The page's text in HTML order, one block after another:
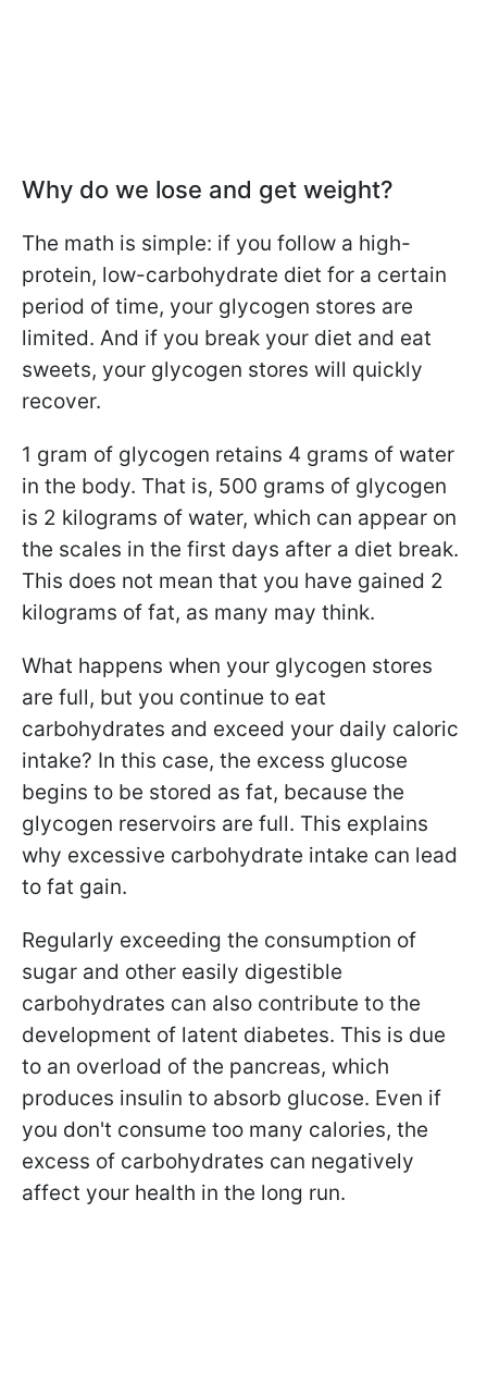
Why do we lose and get weight?
The math is simple: if you follow a high-
protein, low-carbohydrate diet for a certain
period of time, your glycogen stores are
limited. And if you break your diet and eat
sweets, your glycogen stores will quickly
recover.
1 gram of glycogen retains 4 grams of water
in the body. That is, 500 grams of glycogen
is 2 kilograms of water, which can appear on
the scales in the first days after a diet break.
This does not mean that you have gained 2
kilograms of fat, as many may think.
What happens when your glycogen stores
are full, but you continue to eat
carbohydrates and exceed your daily caloric
intake? In this case, the excess glucose
begins to be stored as fat, because the
glycogen reservoirs are full. This explains
why excessive carbohydrate intake can lead
to fat gain.
Regularly exceeding the consumption of
sugar and other easily digestible
carbohydrates can also contribute to the
development of latent diabetes. This is due
to an overload of the pancreas, which
produces insulin to absorb glucose. Even if
you don't consume too many calories, the
excess of carbohydrates can negatively
affect your health in the long run.